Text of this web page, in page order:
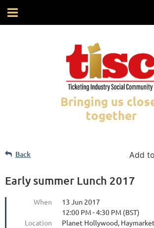
Bringing us
together
Back Add
Early summer Lunch 2017
When
13 Jun 2017
12:00 PM - 4:30 PM (BST)
Location
Planet Hollywood,